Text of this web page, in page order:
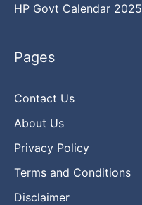
HP Govt Calendar 2025
Pages
Contact Us
About Us
Privacy Policy
Terms and Conditions
Disclaimer